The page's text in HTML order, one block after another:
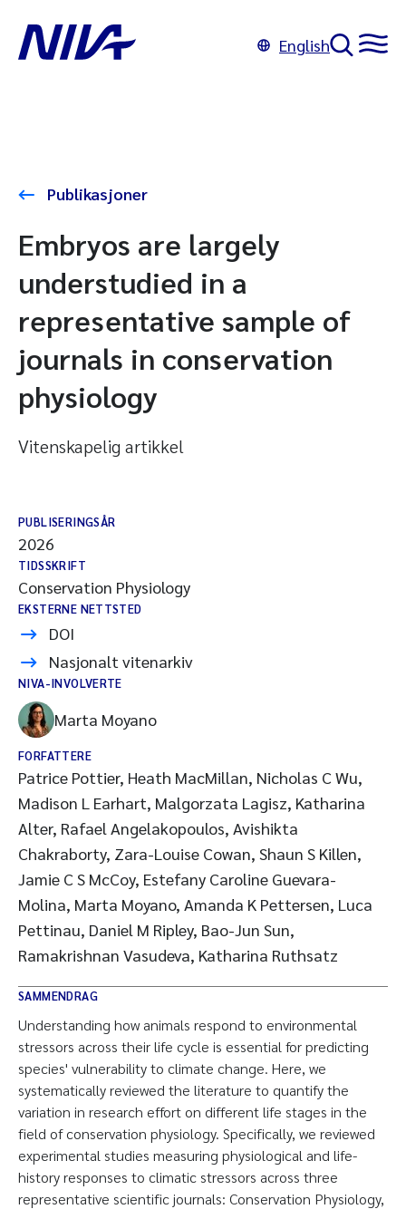
English
Publikasjoner
Embryos are largely
understudied in a
representative sample of
journals in conservation
physiology
Vitenskapelig artikkel
PUBLISERINGSÅR
2026
TIDSSKRIFT
Conservation Physiology
EKSTERNE NETTSTED
DOI
Nasjonalt vitenarkiv
NIVA-INVOLVERTE
Marta Moyano
FORFATTERE
Patrice Pottier, Heath MacMillan, Nicholas C Wu,
Madison L Earhart, Malgorzata Lagisz, Katharina
Alter, Rafael Angelakopoulos, Avishikta
Chakraborty, Zara-Louise Cowan, Shaun S Killen,
Jamie C S McCoy, Estefany Caroline Guevara-
Molina, Marta Moyano, Amanda K Pettersen, Luca
Pettinau, Daniel M Ripley, Bao-Jun Sun,
Ramakrishnan Vasudeva, Katharina Ruthsatz
SAMMENDRAG
Understanding how animals respond to environmental
stressors across their life cycle is essential for predicting
species' vulnerability to climate change. Here, we
systematically reviewed the literature to quantify the
variation in research effort on different life stages in the
field of conservation physiology. Specifically, we reviewed
experimental studies measuring physiological and life-
history responses to climatic stressors across three
representative scientific journals: Conservation Physiology,